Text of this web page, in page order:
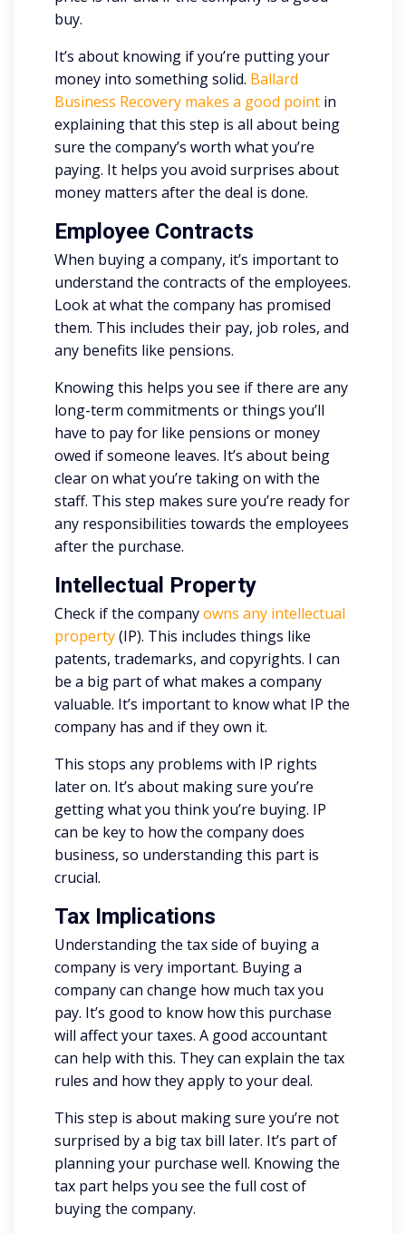
buy.
It’s about knowing if you’re putting your
money into something solid. Ballard
Business Recovery makes a good point in
explaining that this step is all about being
sure the company’s worth what you’re
paying. It helps you avoid surprises about
money matters after the deal is done.
Employee Contracts
When buying a company, it’s important to
understand the contracts of the employees.
Look at what the company has promised
them. This includes their pay, job roles, and
any benefits like pensions.
Knowing this helps you see if there are any
long-term commitments or things you’ll
have to pay for like pensions or money
owed if someone leaves. It’s about being
clear on what you’re taking on with the
staff. This step makes sure you’re ready for
any responsibilities towards the employees
after the purchase.
Intellectual Property
Check if the companyowns any intellectual
property(IP). This includes things like
patents, trademarks, and copyrights. I can
be a big part of what makes a company
valuable. It’s important to know what IP the
company has and if they own it.
This stops any problems with IP rights
later on. It’s about making sure you’re
getting what you think you’re buying. IP
can be key to how the company does
business, so understanding this part is
crucial.
Tax Implications
Understanding the tax side of buying a
company is very important. Buying a
company can change how much tax you
pay. It’s good to know how this purchase
will affect your taxes. A good accountant
can help with this. They can explain the tax
rules and how they apply to your deal.
This step is about making sure you’re not
surprised by a big tax bill later. It’s part of
planning your purchase well. Knowing the
tax part helps you see the full cost of
buying the company.